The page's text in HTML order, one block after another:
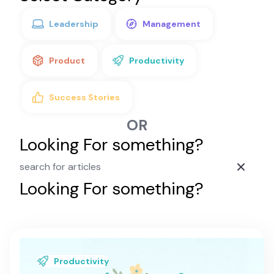
Leadership Management
Product Productivity
Success Stories
OR
Looking For something?
Looking For something?
A Positive Mental
Learn about the positive mental attitude
Productivity